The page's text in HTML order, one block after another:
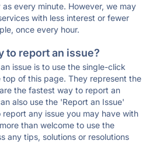
every minute. However, we may
with less interest or fewer
once every hour.
to report an issue?
issue is to use the single-click
of this page. They represent the
the fastest way to report an
also use the 'Report an Issue'
any issue you may have with
than welcome to use the
any tips, solutions or resolutions